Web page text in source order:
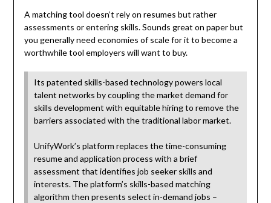
A matching tool doesn’t rely on resumes but rather
assessments or entering skills. Sounds great on paper but
you generally need economies of scale for it to become a
worthwhile tool employers will want to buy.
Its patented skills-based technology powers local
talent networks by coupling the market demand for
skills development with equitable hiring to remove the
barriers associated with the traditional labor market.
UnifyWork’s platform replaces the time-consuming
resume and application process with a brief
assessment that identifies job seeker skills and
interests. The platform’s skills-based matching
algorithm then presents select in-demand jobs –